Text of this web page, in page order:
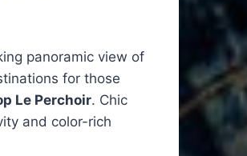
panoramic view of
for those
Le Perchoir. Chic
and color-rich